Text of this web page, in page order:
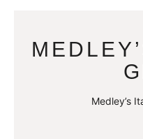
Medley’s